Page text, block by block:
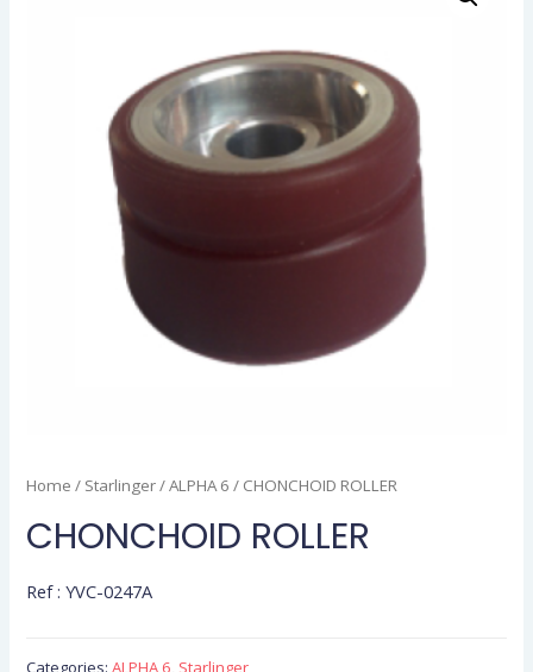
Home / Starlinger/ALPHA 6 / CHONCHOID ROLLER
CHONCHOID ROLLER
Ref : YVC-0247A
Categories:ALPHA 6, Starlinger